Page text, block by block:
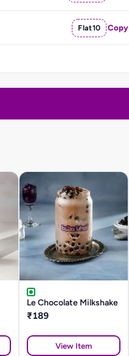
Flat10 Copy
Le Chocolate Milkshake
₹189
View Item